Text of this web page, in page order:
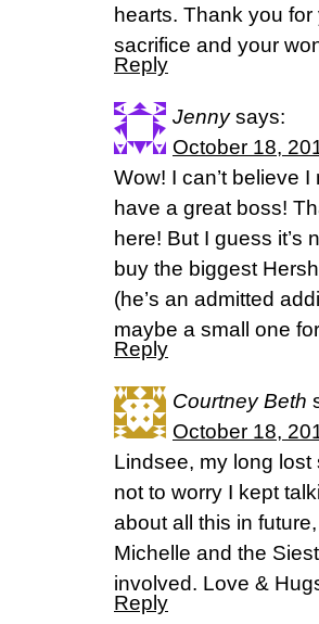
hearts. Thank you
sacrifice and your
Reply
Jenny says:
October 18,
Wow! I can’t believe
have a great boss!
here! But I guess it’s
buy the biggest
(he’s an admitted
maybe a small one
Reply
Courtney Beth
October 18,
Lindsee, my long
not to worry I kept
about all this in
Michelle and the
involved. Love &
Reply